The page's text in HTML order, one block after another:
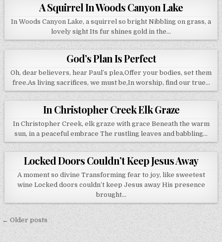
A Squirrel In Woods Canyon Lake
In Woods Canyon Lake, a squirrel so bright Nibbling on grass, a
lovely sight Its fur shines gold in the…
God’s Plan Is Perfect
Oh, dear believers, hear Paul’s plea,Offer your bodies, set them
free.As living sacrifices, we must be,In worship, find our true…
In Christopher Creek Elk Graze
In Christopher Creek, elk graze with grace Beneath the warm
sun, in a peaceful embrace The rustling leaves and babbling…
Locked Doors Couldn’t Keep Jesus Away
A moment so divine Transforming fear to joy, like sweetest
wine Locked doors couldn’t keep Jesus away His presence
brought…
Posts navigation
← Older posts